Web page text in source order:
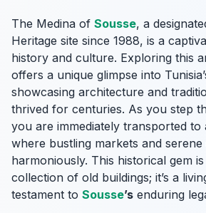
The Medina of Sousse, a
Heritage site since 1988, is a
history and culture. Exploring this
offers a unique glimpse into
showcasing architecture and
thrived for centuries. As you step
you are immediately transported to
where bustling markets and
harmoniously. This historical gem
collection of old buildings; it’s a
testament to Sousse’s enduring